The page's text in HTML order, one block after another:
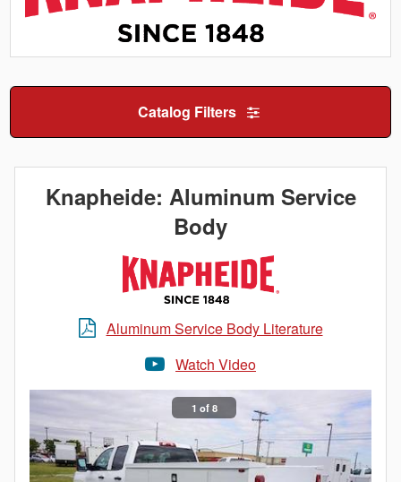
Catalog Filters
Knapheide: Aluminum Service
Body
Aluminum Service Body Literature
Watch Video
1 of 8